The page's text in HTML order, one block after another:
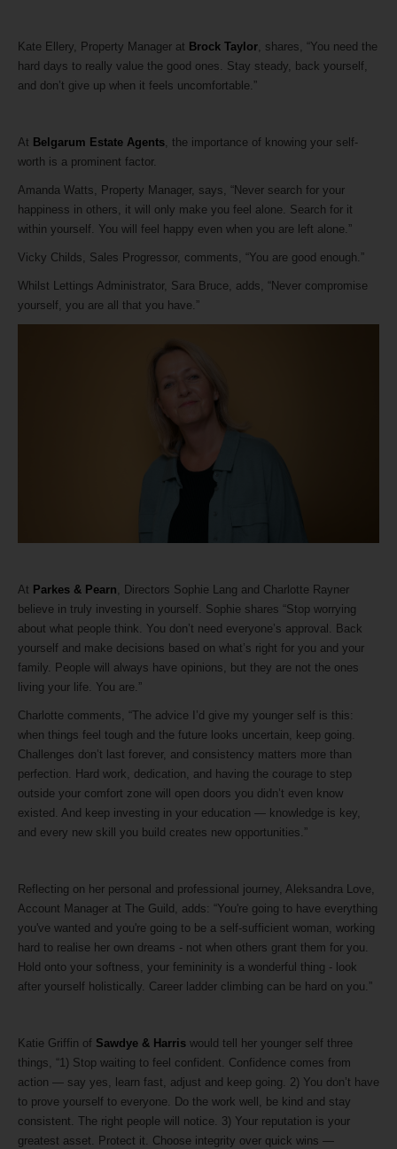
Kate Ellery, Property Manager at Brock Taylor, shares, “You need the
hard days to really value the good ones. Stay steady, back yourself,
and don’t give up when it feels uncomfortable.”
At Belgarum Estate Agents, the importance of knowing your self-
worth is a prominent factor.
Amanda Watts, Property Manager, says, “Never search for your
happiness in others, it will only make you feel alone. Search for it
within yourself. You will feel happy even when you are left alone.”
Vicky Childs, Sales Progressor, comments, “You are good enough.”
Whilst Lettings Administrator, Sara Bruce, adds, “Never compromise
yourself, you are all that you have.”
At Parkes & Pearn , Directors Sophie Lang and Charlotte Rayner
believe in truly investing in yourself. Sophie shares “Stop worrying
about what people think. You don’t need everyone’s approval. Back
yourself and make decisions based on what’s right for you and your
family. People will always have opinions, but they are not the ones
living your life. You are.”
Charlotte comments, “The advice I’d give my younger self is this:
when things feel tough and the future looks uncertain, keep going.
Challenges don’t last forever, and consistency matters more than
perfection. Hard work, dedication, and having the courage to step
outside your comfort zone will open doors you didn’t even know
existed. And keep investing in your education — knowledge is key,
and every new skill you build creates new opportunities.”
Reflecting on her personal and professional journey, Aleksandra Love,
Account Manager at The Guild, adds: “You're going to have everything
you've wanted and you're going to be a self-sufficient woman, working
hard to realise her own dreams - not when others grant them for you.
Hold onto your softness, your femininity is a wonderful thing - look
after yourself holistically. Career ladder climbing can be hard on you.”
Katie Griffin of Sawdye & Harris would tell her younger self three
things, “1) Stop waiting to feel confident. Confidence comes from
action — say yes, learn fast, adjust and keep going. 2) You don’t have
to prove yourself to everyone. Do the work well, be kind and stay
consistent. The right people will notice. 3) Your reputation is your
greatest asset. Protect it. Choose integrity over quick wins —